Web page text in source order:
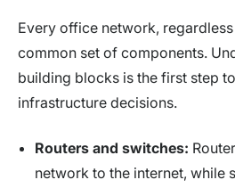
Every office network,
common set of components.
building blocks is the first step
infrastructure decisions.
Routers and switches:
network to the internet, while